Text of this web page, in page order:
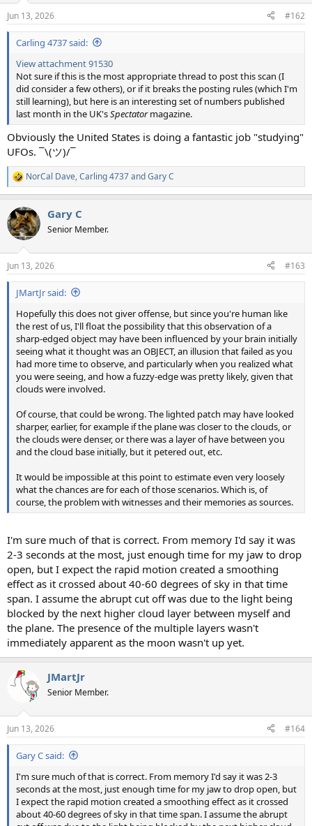
s
:
Jun 13, 2026 #162
Carling 4737 said:
View attachment 91530
Not sure if this is the most appropriate thread to post this scan (I
did consider a few others), or if it breaks the posting rules (which I'm
still learning), but here is an interesting set of numbers published
last month in the UK'sSpectatormagazine.
Obviously the United States is doing a fantastic job "studying"
UFOs. ¯\(ツ)/¯
R
e
c
t
i
s
:
NorCal Dave,Carling 4737andGary C
Gary C
Senior Member.
Jun 13, 2026 #163
JMartJr said:
Hopefully this does not giver offense, but since you're human like
the rest of us, I'll float the possibility that this observation of a
sharp-edged object may have been influenced by your brain initially
seeing what it thought was an OBJECT, an illusion that failed as you
had more time to observe, and particularly when you realized what
you were seeing, and how a fuzzy-edge was pretty likely, given that
clouds were involved.
Of course, that could be wrong. The lighted patch may have looked
sharper, earlier, for example if the plane was closer to the clouds, or
the clouds were denser, or there was a layer of have between you
and the cloud base initially, but it petered out, etc.
It would be impossible at this point to estimate even very loosely
what the chances are for each of those scenarios. Which is, of
course, the problem with witnesses and their memories as sources.
I'm sure much of that is correct. From memory I'd say it was
2-3 seconds at the most, just enough time for my jaw to drop
open, but I expect the rapid motion created a smoothing
effect as it crossed about 40-60 degrees of sky in that time
span. I assume the abrupt cut off was due to the light being
blocked by the next higher cloud layer between myself and
the plane. The presence of the multiple layers wasn't
immediately apparent as the moon wasn't up yet.
JMartJr
Senior Member.
Jun 13, 2026 #164
Gary C said:
I'm sure much of that is correct. From memory I'd say it was 2-3
seconds at the most, just enough time for my jaw to drop open, but
I expect the rapid motion created a smoothing effect as it crossed
about 40-60 degrees of sky in that time span. I assume the abrupt